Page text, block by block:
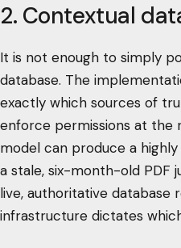
2. Contextual
It is not enough to simply
database. The
exactly which sources of
enforce permissions at the
model can produce a
a stale, six-month-old PDF
live, authoritative database
infrastructure dictates